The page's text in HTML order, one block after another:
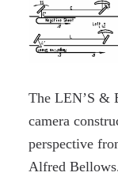
The LEN’S &
camera
perspective
Alfred